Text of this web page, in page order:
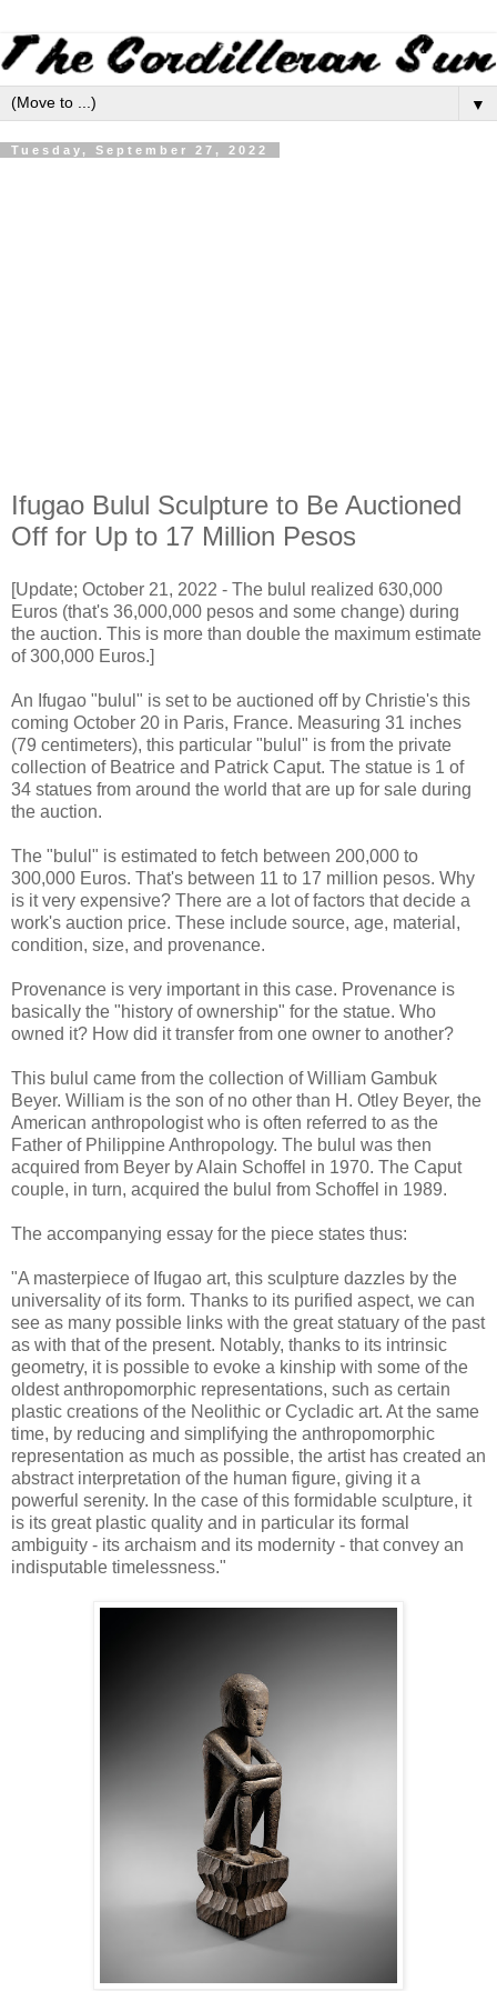
▼
Tuesday, September 27, 2022
Ifugao Bulul Sculpture to Be Auctioned
Off for Up to 17 Million Pesos
[Update; October 21, 2022 - The bulul realized 630,000
Euros (that's 36,000,000 pesos and some change) during
the auction. This is more than double the maximum estimate
of 300,000 Euros.]
An Ifugao "bulul" is set to be auctioned off by Christie's this
coming October 20 in Paris, France. Measuring 31 inches
(79 centimeters), this particular "bulul" is from the private
collection of Beatrice and Patrick Caput. The statue is 1 of
34 statues from around the world that are up for sale during
the auction.
The "bulul" is estimated to fetch between 200,000 to
300,000 Euros. That's between 11 to 17 million pesos. Why
is it very expensive? There are a lot of factors that decide a
work's auction price. These include source, age, material,
condition, size, and provenance.
Provenance is very important in this case. Provenance is
basically the "history of ownership" for the statue. Who
owned it? How did it transfer from one owner to another?
This bulul came from the collection of William Gambuk
Beyer. William is the son of no other than H. Otley Beyer, the
American anthropologist who is often referred to as the
Father of Philippine Anthropology. The bulul was then
acquired from Beyer by Alain Schoffel in 1970. The Caput
couple, in turn, acquired the bulul from Schoffel in 1989.
The accompanying essay for the piece states thus:
"A masterpiece of Ifugao art, this sculpture dazzles by the
universality of its form. Thanks to its purified aspect, we can
see as many possible links with the great statuary of the past
as with that of the present. Notably, thanks to its intrinsic
geometry, it is possible to evoke a kinship with some of the
oldest anthropomorphic representations, such as certain
plastic creations of the Neolithic or Cycladic art. At the same
time, by reducing and simplifying the anthropomorphic
representation as much as possible, the artist has created an
abstract interpretation of the human figure, giving it a
powerful serenity. In the case of this formidable sculpture, it
is its great plastic quality and in particular its formal
ambiguity - its archaism and its modernity - that convey an
indisputable timelessness."